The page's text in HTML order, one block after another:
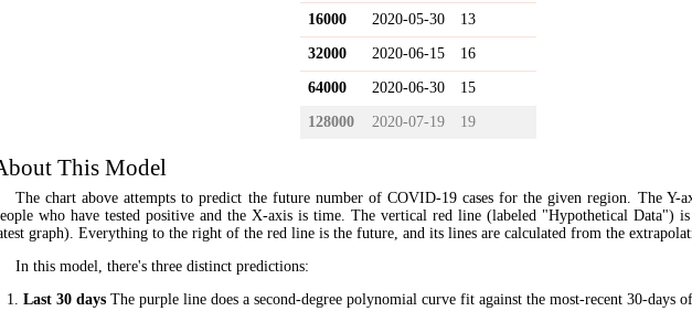
16000 2020-05-30 13
32000 2020-06-15 16
64000 2020-06-30 15
128000 2020-07-19 19
This Model
The chart above attempts to predict the future number of COVID-19 cases for the given region. The Y-
who have tested positive and the X-axis is time. The vertical red line (labeled "Hypothetical Data")
graph). Everything to the right of the red line is the future, and its lines are calculated from the
In this model, there's three distinct predictions:
Last 30 daysThe purple line does a second-degree polynomial curve fit against the most-recent 30-days